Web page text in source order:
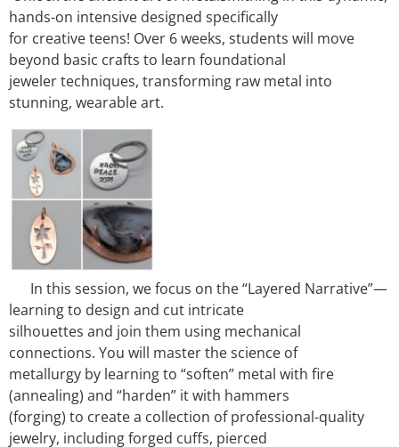
hands-on intensive designed specifically
for creative teens! Over 6 weeks, students will move
beyond basic crafts to learn foundational
jeweler techniques, transforming raw metal into
stunning, wearable art.
In this session, we focus on the “Layered Narrative”—
learning to design and cut intricate
silhouettes and join them using mechanical
connections. You will master the science of
metallurgy by learning to “soften” metal with fire
(annealing) and “harden” it with hammers
(forging) to create a collection of professional-quality
jewelry, including forged cuffs, pierced